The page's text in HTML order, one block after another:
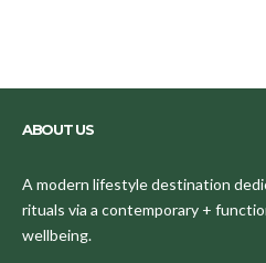
ABOUT US
A modern lifestyle destination
rituals via a contemporary +
wellbeing.